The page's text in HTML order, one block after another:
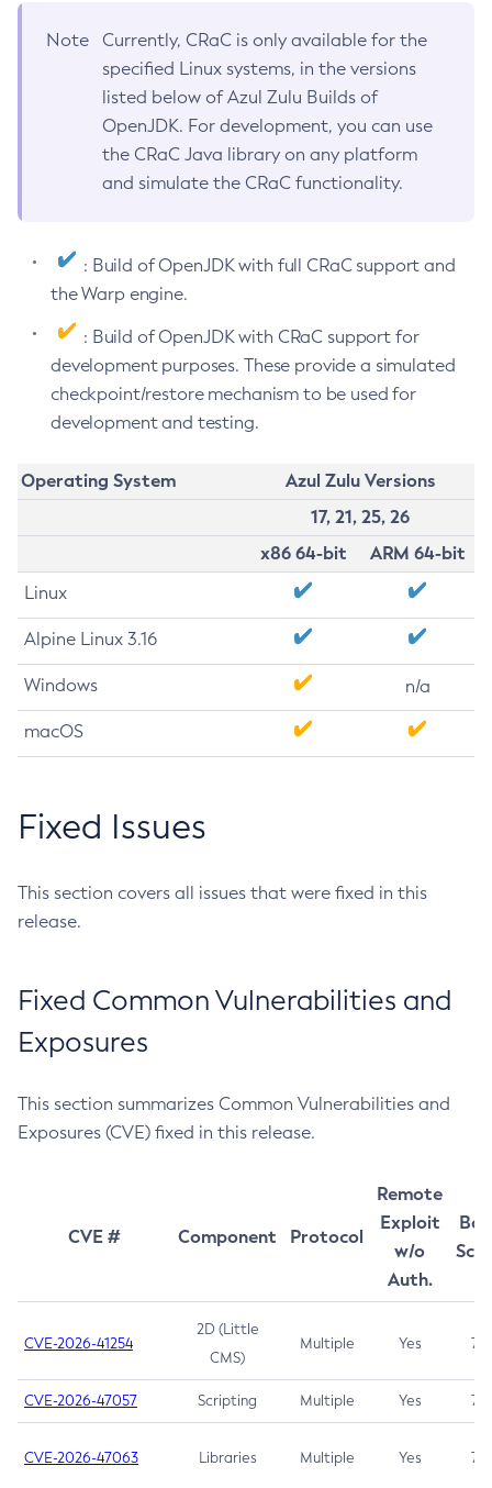
Note
Currently, CRaC is only available for the
specified Linux systems, in the versions
listed below of Azul Zulu Builds of
OpenJDK. For development, you can use
the CRaC Java library on any platform
and simulate the CRaC functionality.
: Build of OpenJDK with full CRaC support and
the Warp engine.
: Build of OpenJDK with CRaC support for
development purposes. These provide a simulated
checkpoint/restore mechanism to be used for
development and testing.
Operating System
Azul Zulu Versions
17, 21, 25, 26
x86 64-bit
ARM 64-bit
Linux
Alpine Linux 3.16
Windows n/a
macOS
Fixed Issues
This section covers all issues that were fixed in this
release.
Fixed Common Vulnerabilities and
Exposures
This section summarizes Common Vulnerabilities and
Exposures (CVE) fixed in this release.
CVE # Component Protocol
Remote
Exploit
w/o
Auth.
CVE-2026-41254
2D (Little
CMS)
Multiple Yes 7.5
CVE-2026-47057 Scripting Multiple Yes 7.5
CVE-2026-47063 Libraries Multiple Yes 7.5